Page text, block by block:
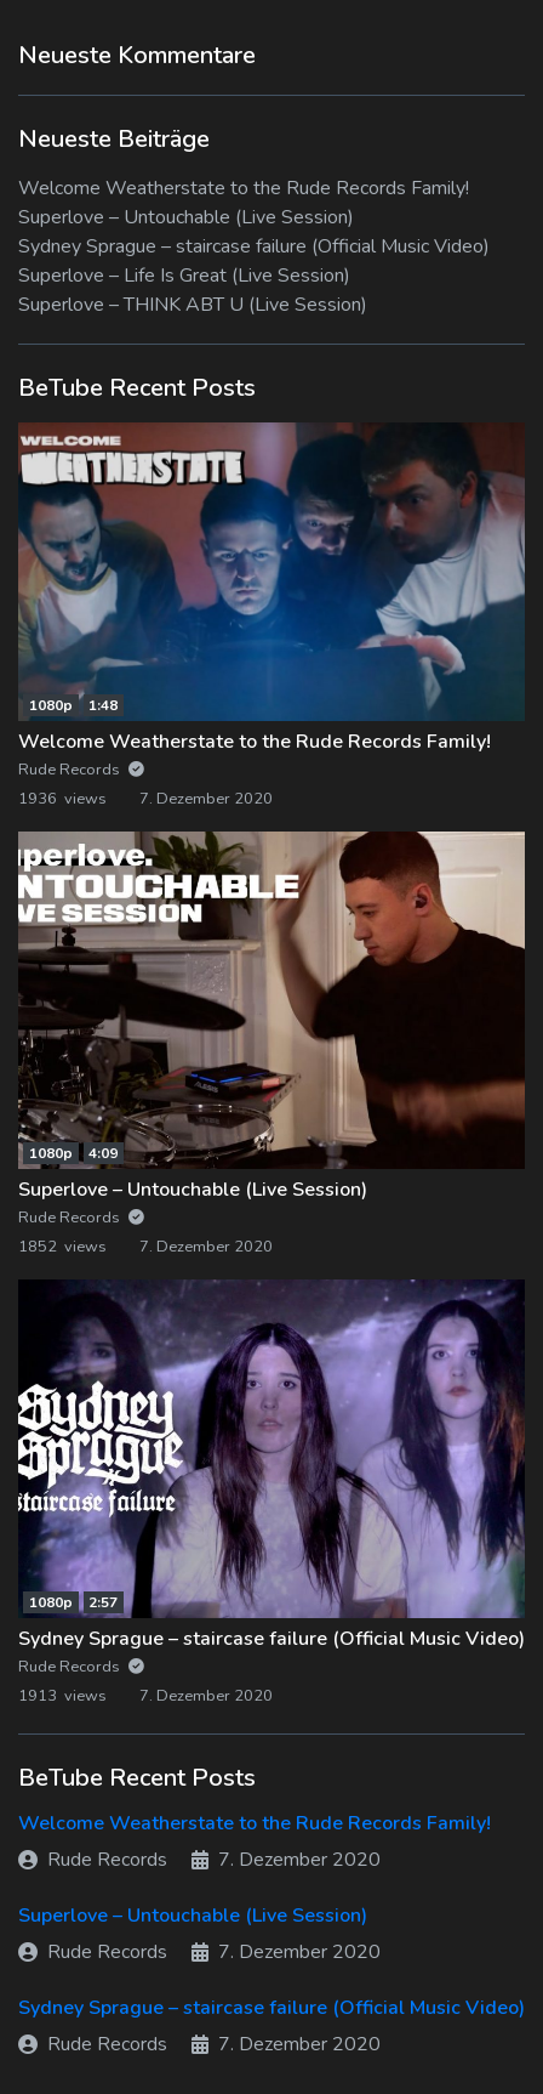
Neueste Kommentare
Neueste Beiträge
Welcome Weatherstate to the Rude Records Family!
Superlove – Untouchable (Live Session)
Sydney Sprague – staircase failure (Official Music Video)
Superlove – Life Is Great (Live Session)
Superlove – THINK ABT U (Live Session)
BeTube Recent Posts
1080p 1:48
Welcome Weatherstate to the Rude Records Family!
Rude Records
1936 views
7. Dezember 2020
1080p 4:09
Superlove – Untouchable (Live Session)
Rude Records
1852 views
7. Dezember 2020
1080p 2:57
Sydney Sprague – staircase failure (Official Music Video)
Rude Records
1913 views
7. Dezember 2020
BeTube Recent Posts
Welcome Weatherstate to the Rude Records Family!
Rude Records
7. Dezember 2020
Superlove – Untouchable (Live Session)
Rude Records
7. Dezember 2020
Sydney Sprague – staircase failure (Official Music Video)
Rude Records
7. Dezember 2020